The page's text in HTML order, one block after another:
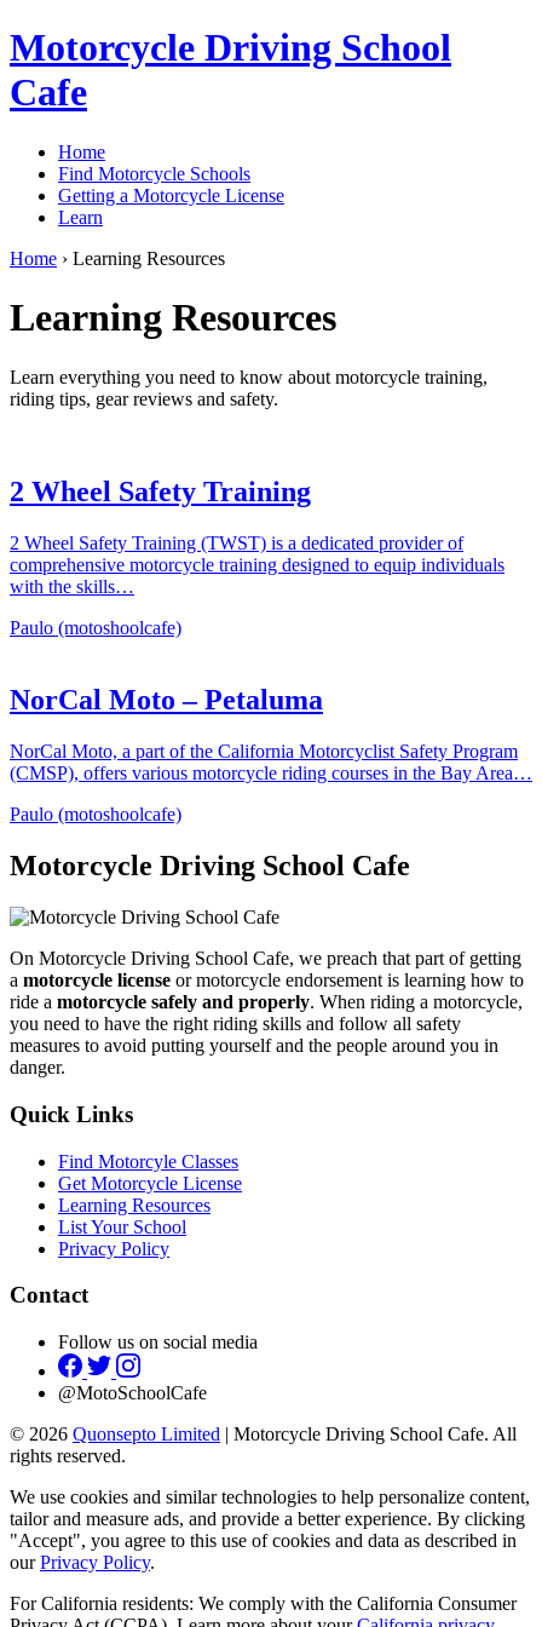
Motorcycle Driving School
Cafe
Home
Find Motorcycle Schools
Getting a Motorcycle License
Learn
Home › Learning Resources
Learning Resources
Learn everything you need to know about motorcycle training,
riding tips, gear reviews and safety.
2 Wheel Safety Training
2 Wheel Safety Training (TWST) is a dedicated provider of
comprehensive motorcycle training designed to equip individuals
with the skills…
Paulo (motoshoolcafe)
NorCal Moto – Petaluma
NorCal Moto, a part of the California Motorcyclist Safety Program
(CMSP), offers various motorcycle riding courses in the Bay Area…
Paulo (motoshoolcafe)
Motorcycle Driving School Cafe
On Motorcycle Driving School Cafe, we preach that part of getting
a motorcycle license or motorcycle endorsement is learning how to
ride a motorcycle safely and properly. When riding a motorcycle,
you need to have the right riding skills and follow all safety
measures to avoid putting yourself and the people around you in
danger.
Quick Links
Find Motorcyle Classes
Get Motorcycle License
Learning Resources
List Your School
Privacy Policy
Contact
Follow us on social media
@MotoSchoolCafe
© 2026 Quonsepto Limited | Motorcycle Driving School Cafe. All
rights reserved.
We use cookies and similar technologies to help personalize content,
tailor and measure ads, and provide a better experience. By clicking
"Accept", you agree to this use of cookies and data as described in
ourPrivacy Policy.
For California residents: We comply with the California Consumer